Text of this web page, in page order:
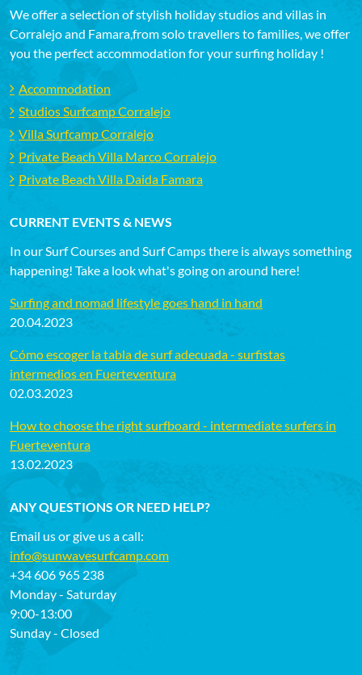
We offer a selection of stylish holiday studios and villas in
Corralejo and Famara,from solo travellers to families, we offer
you the perfect accommodation for your surfing holiday !
Accommodation
Studios Surfcamp Corralejo
Villa Surfcamp Corralejo
Private Beach Villa Marco Corralejo
Private Beach Villa Daida Famara
CURRENT EVENTS & NEWS
In our Surf Courses and Surf Camps there is always something
happening! Take a look what's going on around here!
Surfing and nomad lifestyle goes hand in hand
20.04.2023
Cómo escoger la tabla de surf adecuada - surfistas
intermedios en Fuerteventura
02.03.2023
How to choose the right surfboard - intermediate surfers in
Fuerteventura
13.02.2023
ANY QUESTIONS OR NEED HELP?
Email us or give us a call:
info@sunwavesurfcamp.com
+34 606 965 238
Monday - Saturday
9:00-13:00
Sunday - Closed